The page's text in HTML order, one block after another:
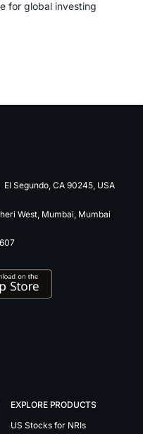
for global investing
Segundo, CA 90245, USA
West, Mumbai, Mumbai
EXPLORE PRODUCTS
US Stocks for NRIs